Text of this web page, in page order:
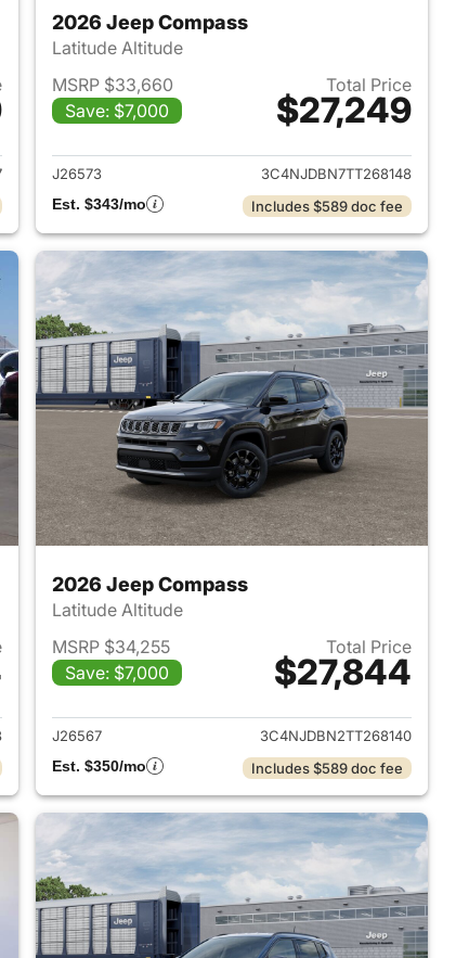
Compass
2026 Jeep Compass
Latitude Altitude
MSRP $33,660
Save: $7,000
Total Price
$27,249
View details for 2026
J26573
3C4NJDBN7TT268148
Est. $343/mo
Includes $589 doc fee
Compass
2026 Jeep Compass
Latitude Altitude
MSRP $34,255
Save: $7,000
Total Price
$27,844
View details for 2026
J26567
3C4NJDBN2TT268140
Est. $350/mo
Includes $589 doc fee